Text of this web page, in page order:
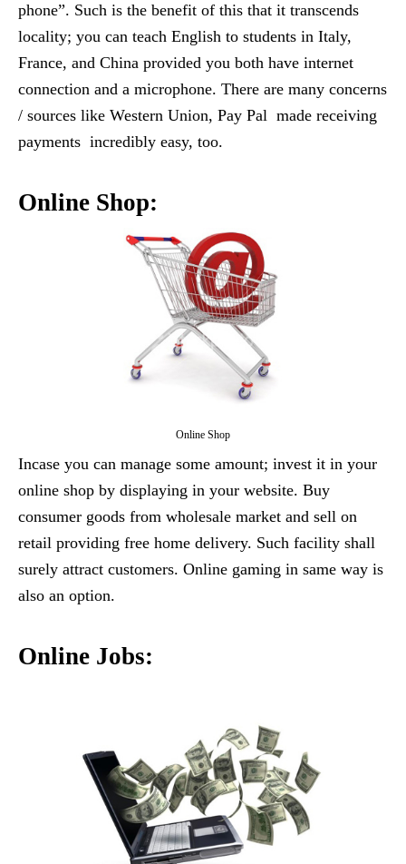
phone”. Such is the benefit of this that it transcends
locality; you can teach English to students in Italy,
France, and China provided you both have internet
connection and a microphone. There are many concerns
/ sources like Western Union, Pay Pal made receiving
payments incredibly easy, too.
Online Shop:
Online Shop
Incase you can manage some amount; invest it in your
online shop by displaying in your website. Buy
consumer goods from wholesale market and sell on
retail providing free home delivery. Such facility shall
surely attract customers. Online gaming in same way is
also an option.
Online Jobs: